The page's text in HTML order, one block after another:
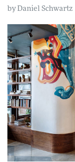
byDaniel Schwartz